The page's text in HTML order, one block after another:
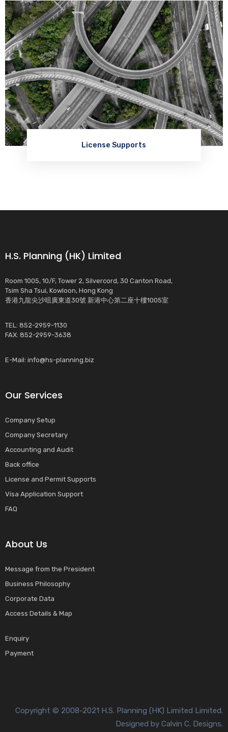
License Supports
H.S. Planning (HK) Limited
Room 1005, 10/F, Tower 2, Silvercord, 30 Canton Road,
Tsim Sha Tsui, Kowloon, Hong Kong
香港九龍尖沙咀廣東道30號 新港中心第二座十樓1005室
TEL: 852-2959-1130
FAX: 852-2959-3638
E-Mail: info@hs-planning.biz
Our Services
Company Setup
Company Secretary
Accounting and Audit
Back office
License and Permit Supports
Visa Application Support
FAQ
About Us
Message from the President
Business Philosophy
Corporate Data
Access Details & Map
Enquiry
Payment
Copyright © 2008-2021 H.S. Planning (HK) Limited Limited.
Designed by Calvin C. Designs.